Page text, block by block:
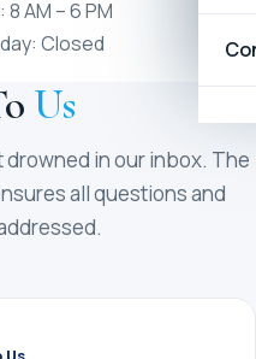
AM – 6 PM
Closed
Us
drowned in our inbox. The
all questions and